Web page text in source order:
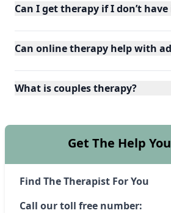
Can I get therapy if I don’t
Can online therapy help with
What is couples therapy?
Get The Help
Find The Therapist For You
Call our toll free number: